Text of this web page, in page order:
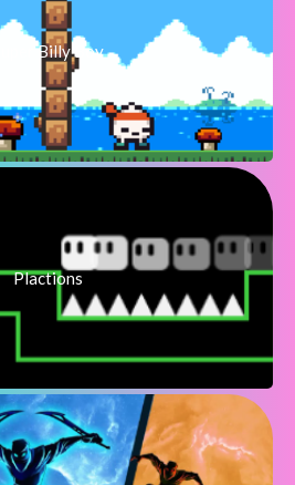
Super Billy Boy
Plactions